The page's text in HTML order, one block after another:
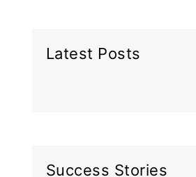
Latest Posts
Success Stories